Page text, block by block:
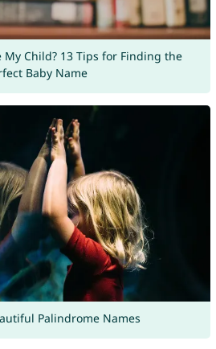
Child? 13 Tips for Finding the
Baby Name
Palindrome Names